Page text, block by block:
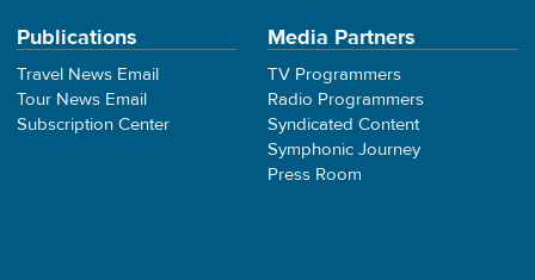
Publications
Travel News Email
Tour News Email
Subscription Center
Media Partners
TV Programmers
Radio Programmers
Syndicated Content
Symphonic Journey
Press Room